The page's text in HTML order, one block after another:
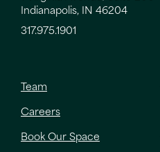
Indianapolis, IN 46204
317.975.1901
Team
Careers
Book Our Space